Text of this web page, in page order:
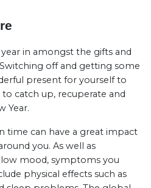
in amongst the gifts and
off and getting some
present for yourself to
catch up, recuperate and
Year.
time can have a great impact
you. As well as
mood, symptoms you
physical effects such as